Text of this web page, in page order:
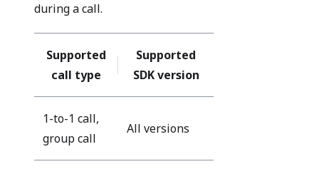
during a call.
Supported
call type
Supported
SDK version
1-to-1 call,
group call
All versions